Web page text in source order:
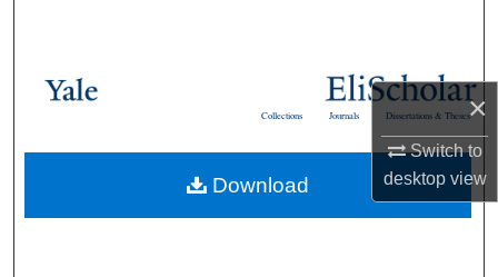
×
Switch to
desktopview
Browse Collections
About
Dissertations & Theses
Journals
Collections
Download